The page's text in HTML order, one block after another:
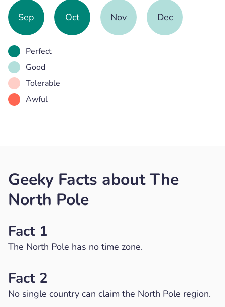
Sep Oct Nov Dec
Perfect
Good
Tolerable
Awful
Geeky Facts about The
North Pole
Fact 1
The North Pole has no time zone.
Fact 2
No single country can claim the North Pole region.